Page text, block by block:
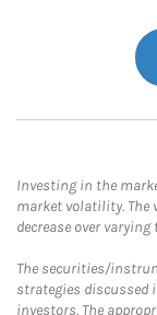
Investing in the
market volatility. The
decrease over
The securities/
strategies discussed
investors. The